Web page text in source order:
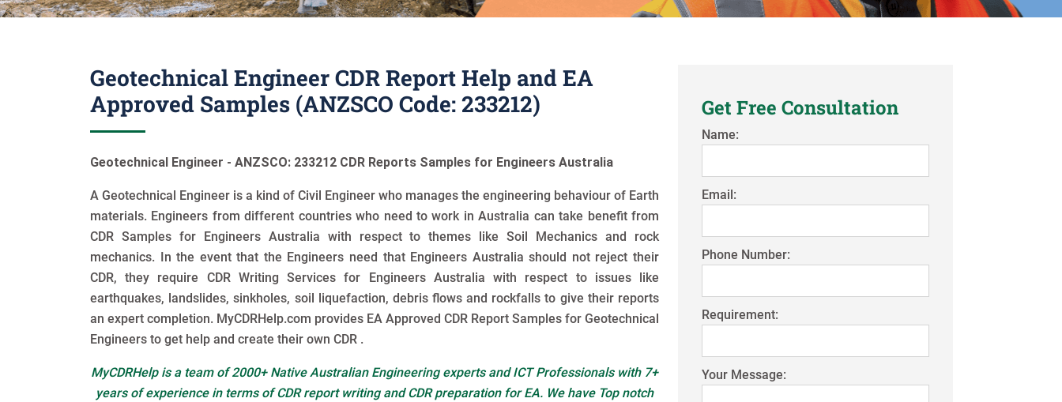
Geotechnical Engineer CDR Report Help and EA
Approved Samples (ANZSCO Code: 233212)
Geotechnical Engineer - ANZSCO: 233212 CDR Reports Samples for Engineers Australia
A Geotechnical Engineer is a kind of Civil Engineer who manages the engineering behaviour of Earth
materials. Engineers from different countries who need to work in Australia can take benefit from
CDR Samples for Engineers Australia with respect to themes like Soil Mechanics and rock
mechanics. In the event that the Engineers need that Engineers Australia should not reject their
CDR, they require CDR Writing Services for Engineers Australia with respect to issues like
earthquakes, landslides, sinkholes, soil liquefaction, debris flows and rockfalls to give their reports
an expert completion. MyCDRHelp.com provides EA Approved CDR Report Samples for Geotechnical
Engineers to get help and create their own CDR .
MyCDRHelp is a team of 2000+ Native Australian Engineering experts and ICT Professionals with 7+
years of experience in terms of CDR report writing and CDR preparation for EA. We have Top notch
Get Free Consultation
Name:
Email:
Phone Number:
Requirement:
Your Message: